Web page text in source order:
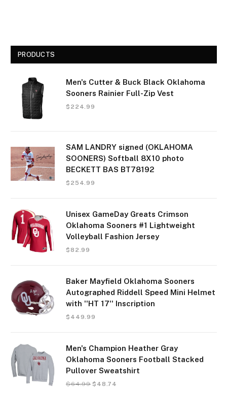
PRODUCTS
Men's Cutter & Buck Black Oklahoma
Sooners Rainier Full-Zip Vest
$ 224.99
SAM LANDRY signed (OKLAHOMA
SOONERS) Softball 8X10 photo
BECKETT BAS BT78192
$ 254.99
Unisex GameDay Greats Crimson
Oklahoma Sooners #1 Lightweight
Volleyball Fashion Jersey
$82.99
Baker Mayfield Oklahoma Sooners
Autographed Riddell Speed Mini Helmet
with ''HT 17'' Inscription
$ 449.99
Men's Champion Heather Gray
Oklahoma Sooners Football Stacked
Pullover Sweatshirt
$64.99 $ 48.74